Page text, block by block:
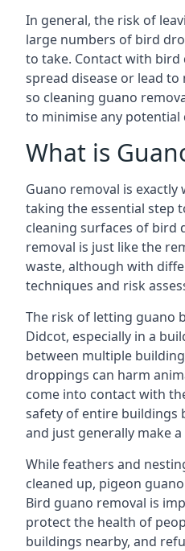
In general, the risk of
large numbers of bird
to take. Contact with
spread disease or lead
so cleaning guano
to minimise any potential
What is
Guano removal is exactly
taking the essential step
cleaning surfaces of bird
removal is just like the
waste, although with
techniques and risk
The risk of letting guano
Didcot, especially in a
between multiple
droppings can harm
come into contact with
safety of entire buildings
and just generally make
While feathers and
cleaned up, pigeon
Bird guano removal is
protect the health of
buildings nearby, and